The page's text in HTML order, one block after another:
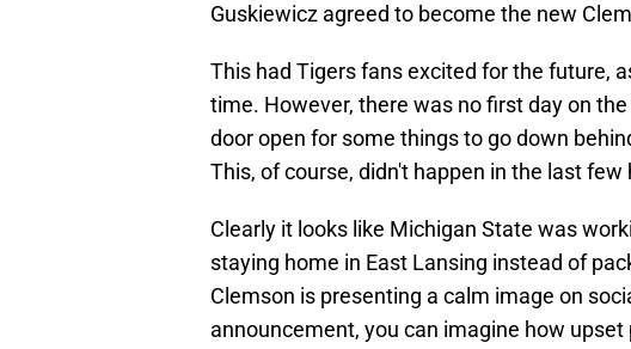
Guskiewicz agreed to become the new
This had Tigers fans excited for the future,
time. However, there was no first day on
door open for some things to go down
This, of course, didn't happen in the last few
Clearly it looks like Michigan State was
staying home in East Lansing instead of
Clemson is presenting a calm image on
announcement, you can imagine how